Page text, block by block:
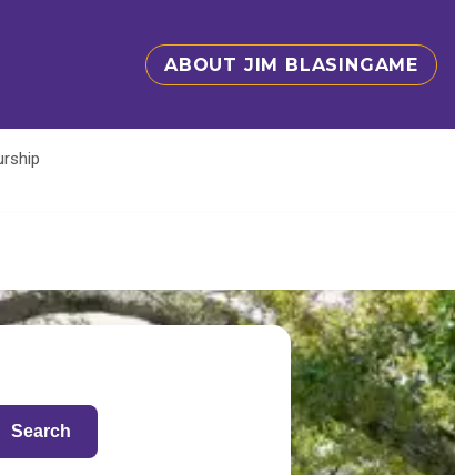
ABOUT JIM BLASINGAME
Search